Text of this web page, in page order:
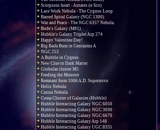
Scorpions heart - Antares (α Sco)
Lace Work Nebula - The Cygnus Loop
Barred Spiral Galaxy (NGC 1300)
War and Peace - The NGC 6357 Nebula.
Bode's Galaxy (M81)
Hubble's Galaxy Triplet Arp 274
Happy Valentine Day!
Big Bada Bum in Centaurus A
NGC 253
A Bubble in Cygnus
New Clue to Dark Matter
Globular cluster M5
Feeding the Monster
Remnant from 1006 A.D. Supernova
Helix Nebula
Carina Nebula
Coma Cluster of Galaxies (Hubble)
Hubble Interacting Galaxy NGC 6050
Hubble Interacting Galaxy NGC 3690
Hubble Interacting Galaxy NGC 6670
Hubble Interacting Galaxy Arp 148
Hubble Interacting Galaxy UGC 8335